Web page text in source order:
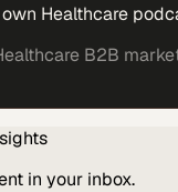
Healthcare
B2B
in your inbox.